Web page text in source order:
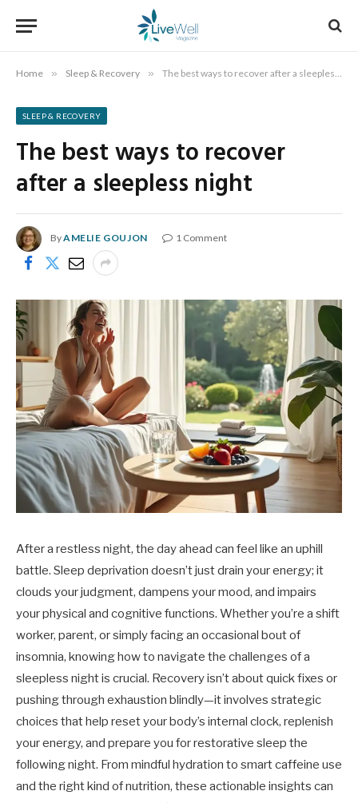
Home » Sleep & Recovery » The best ways to recover after a sleepless night
SLEEP & RECOVERY
The best ways to recover
after a sleepless night
ByAMELIE GOUJON 1 Comment
After a restless night, the day ahead can feel like an uphill
battle. Sleep deprivation doesn’t just drain your energy; it
clouds your judgment, dampens your mood, and impairs
your physical and cognitive functions. Whether you’re a shift
worker, parent, or simply facing an occasional bout of
insomnia, knowing how to navigate the challenges of a
sleepless night is crucial. Recovery isn’t about quick fixes or
pushing through exhaustion blindly—it involves strategic
choices that help reset your body’s internal clock, replenish
your energy, and prepare you for restorative sleep the
following night. From mindful hydration to smart caffeine use
and the right kind of nutrition, these actionable insights can